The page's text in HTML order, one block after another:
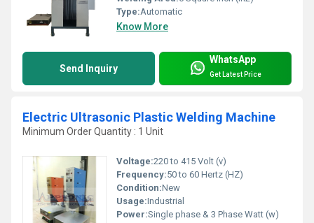
Type:Automatic
Know More
Send Inquiry
WhatsApp
Get Latest Price
Electric Ultrasonic Plastic Welding Machine
Minimum Order Quantity : 1 Unit
Voltage:220 to 415 Volt (v)
Frequency:50 to 60 Hertz (HZ)
Condition:New
Usage:Industrial
Power:Single phase & 3 Phase Watt (w)